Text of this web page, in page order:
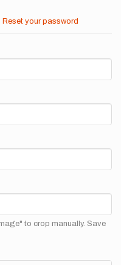
Reset your password
to crop manually. Save